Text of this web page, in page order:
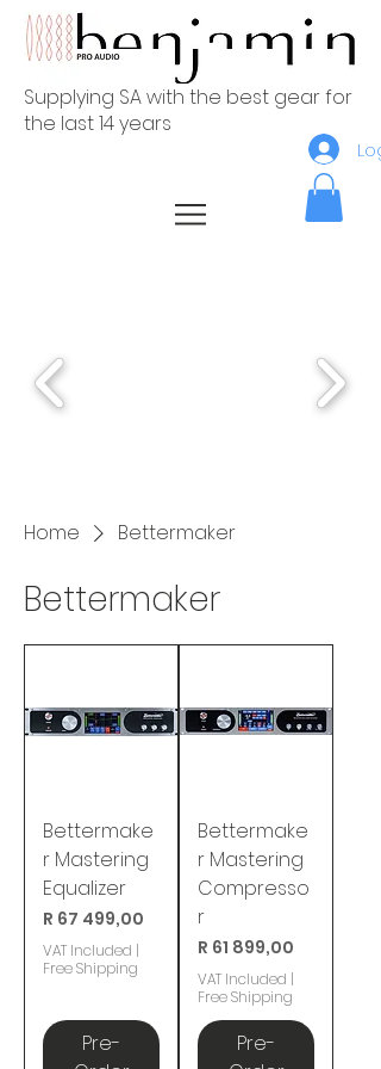
Supplying SA with the best gear for
the last 14 years
Home Bettermaker
Bettermaker
Bettermake
r Mastering
Equalizer
Price
R 67 499,00
VAT Included |
Free Shipping
Pre-
Bettermake
r Mastering
Compresso
r
Price
R 61 899,00
VAT Included |
Free Shipping
Pre-